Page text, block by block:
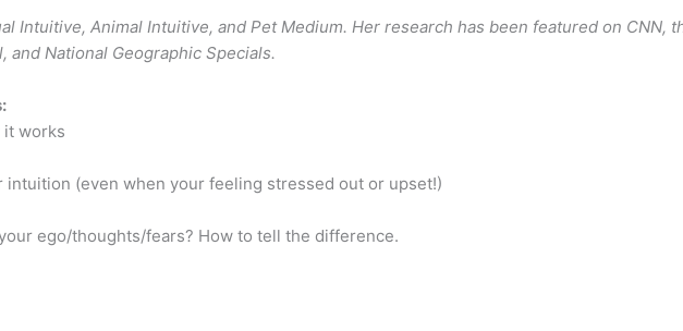
Intuitive, Animal Intuitive, and Pet Medium. Her research has been featured on CNN,
and National Geographic Specials.
it works
intuition (even when your feeling stressed out or upset!)
ego/thoughts/fears? How to tell the difference.